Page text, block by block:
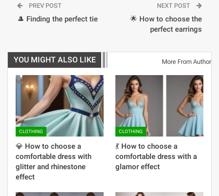
PREV POST
🎩 Finding the perfect tie
NEXT POST
🌟 How to choose the
perfect earrings
YOU MIGHT ALSO LIKE More From Author
CLOTHING
💎 How to choose a
comfortable dress with
glitter and rhinestone
effect
CLOTHING
💃 How to choose a
comfortable dress with a
glamor effect